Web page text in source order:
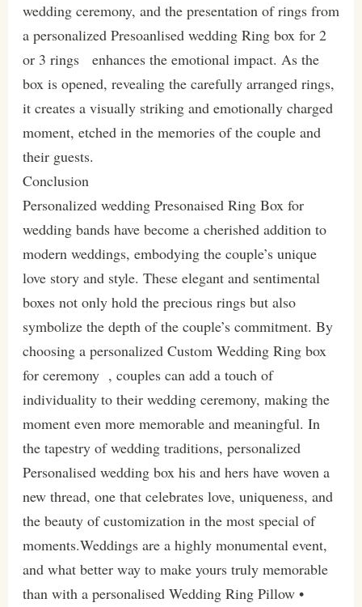
wedding ceremony, and the presentation of rings from
a personalized Presoanlised wedding Ring box for 2
or 3 rings enhances the emotional impact. As the
box is opened, revealing the carefully arranged rings,
it creates a visually striking and emotionally charged
moment, etched in the memories of the couple and
their guests.
Conclusion
Personalized wedding Presonaised Ring Box for
wedding bands have become a cherished addition to
modern weddings, embodying the couple’s unique
love story and style. These elegant and sentimental
boxes not only hold the precious rings but also
symbolize the depth of the couple’s commitment. By
choosing a personalized Custom Wedding Ring box
for ceremony , couples can add a touch of
individuality to their wedding ceremony, making the
moment even more memorable and meaningful. In
the tapestry of wedding traditions, personalized
Personalised wedding box his and hers have woven a
new thread, one that celebrates love, uniqueness, and
the beauty of customization in the most special of
moments.Weddings are a highly monumental event,
and what better way to make yours truly memorable
than with a personalised Wedding Ring Pillow •